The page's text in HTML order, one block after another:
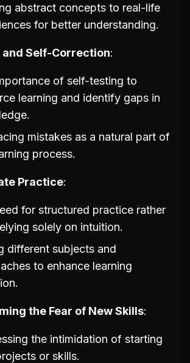
abstract concepts to real-life
for better understanding.
and Self-Correction
of self-testing to
learning and identify gaps in
mistakes as a natural part of
process.
Practice
for structured practice rather
solely on intuition.
different subjects and
to enhance learning
the Fear of New Skills
the intimidation of starting
or skills.